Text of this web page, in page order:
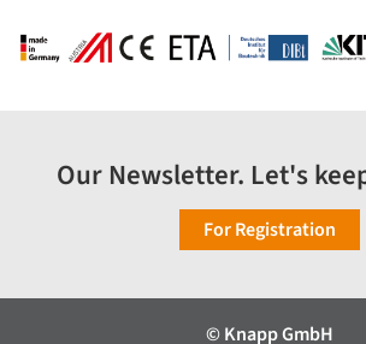
Our Newsletter. Let's
For Registration
© Knapp GmbH